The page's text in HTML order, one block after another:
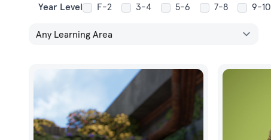
Year Level F-2 3-4 5-6 7-8 9-10
Learning Area